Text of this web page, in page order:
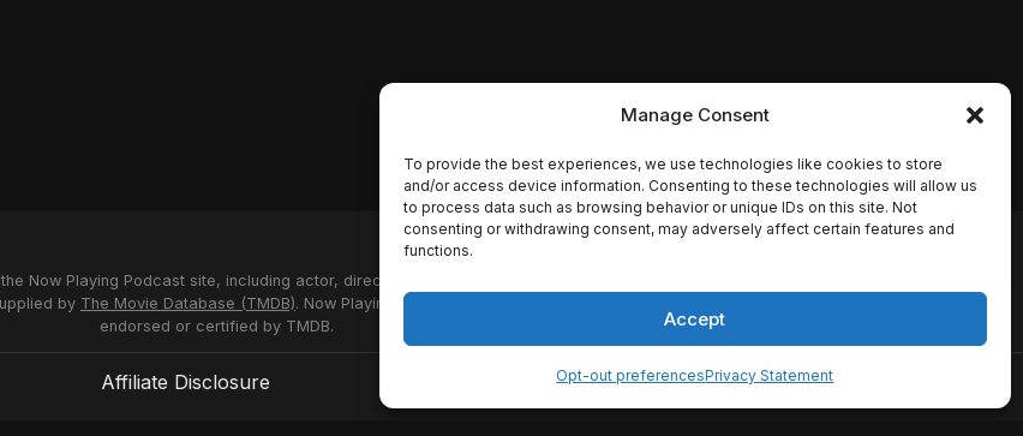
Manage Consent
To provide the best experiences, we use technologies like cookies to store
and/or access device information. Consenting to these technologies will allow us
to process data such as browsing behavior or unique IDs on this site. Not
consenting or withdrawing consent, may adversely affect certain features and
functions.
Accept
Opt-out preferencesPrivacy Statement
Now Playing Podcast site, including actor, director and studio names, synopses, release
by The Movie Database (TMDB). Now Playing Podcast uses the TMDB API but is not
endorsed or certified by TMDB.
Affiliate Disclosure Disclaimer